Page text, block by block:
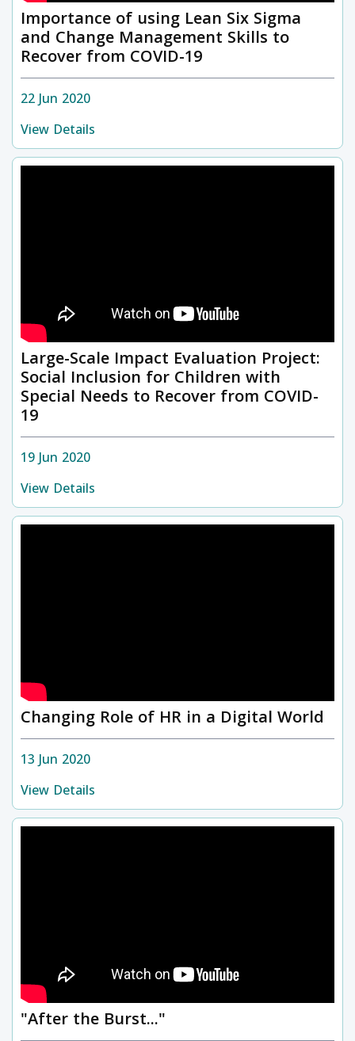
Importance of using Lean Six Sigma
and Change Management Skills to
Recover from COVID-19
22 Jun 2020
View Details
Large-Scale Impact Evaluation Project:
Social Inclusion for Children with
Special Needs to Recover from COVID-
19
19 Jun 2020
View Details
Changing Role of HR in a Digital World
13 Jun 2020
View Details
"After the Burst..."